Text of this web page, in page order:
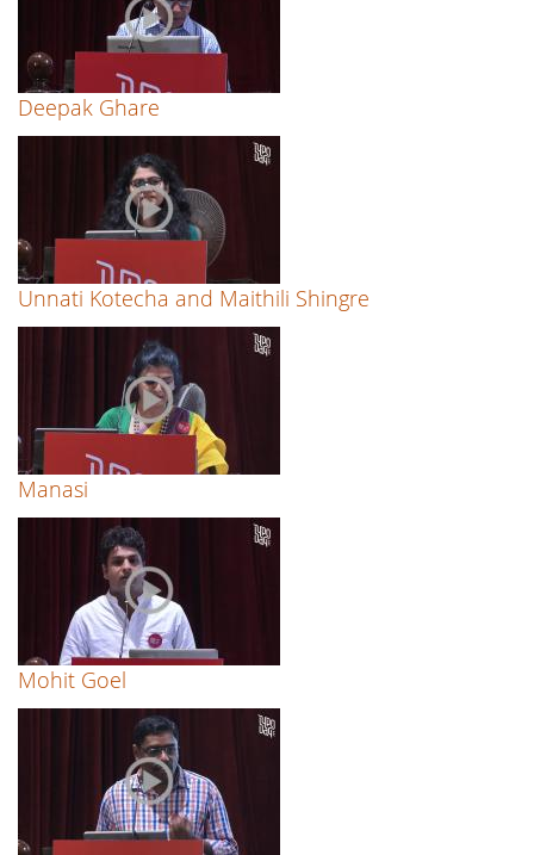
Deepak Ghare
Unnati Kotecha and Maithili Shingre
Manasi
Mohit Goel